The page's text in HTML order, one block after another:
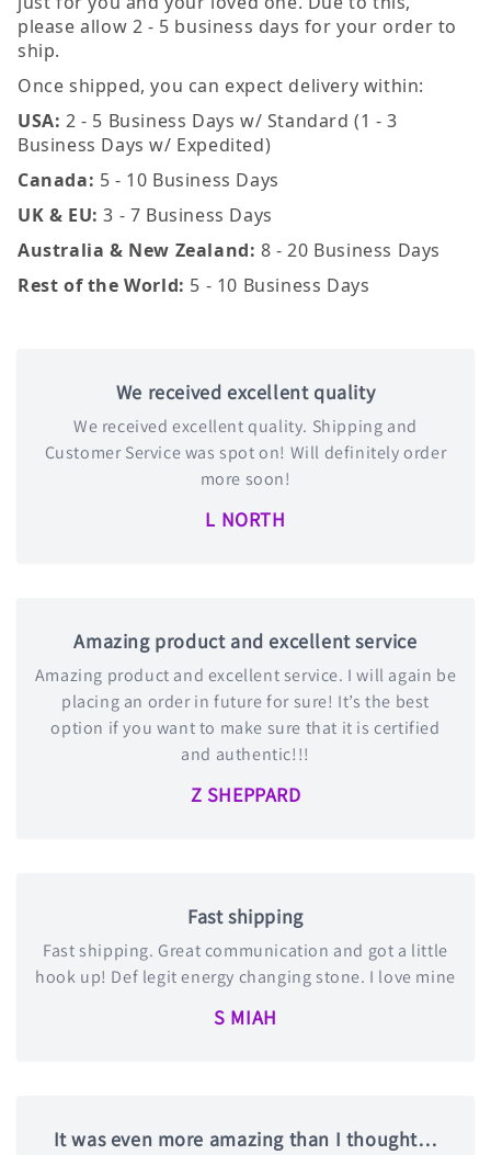
please allow 2 - 5 business days for your order to
ship.
Once shipped, you can expect delivery within:
USA: 2 - 5 Business Days w/ Standard (1 - 3
Business Days w/ Expedited)
Canada: 5 - 10 Business Days
UK & EU: 3 - 7 Business Days
Australia & New Zealand: 8 - 20 Business Days
Rest of the World: 5 - 10 Business Days
We received excellent quality
We received excellent quality. Shipping and
Customer Service was spot on! Will definitely order
more soon!
L NORTH
Amazing product and excellent service
Amazing product and excellent service. I will again be
placing an order in future for sure! It’s the best
option if you want to make sure that it is certified
and authentic!!!
Z SHEPPARD
Fast shipping
Fast shipping. Great communication and got a little
hook up! Def legit energy changing stone. I love mine
S MIAH
It was even more amazing than I thought…